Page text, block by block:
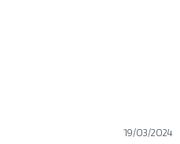
19/03/2024